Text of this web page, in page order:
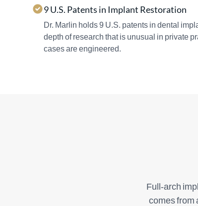
9 U.S. Patents in Implant Restoration
Dr. Marlin holds 9 U.S. patents in dental
depth of research that is unusual in private
cases are engineered.
Full-arch
comes from